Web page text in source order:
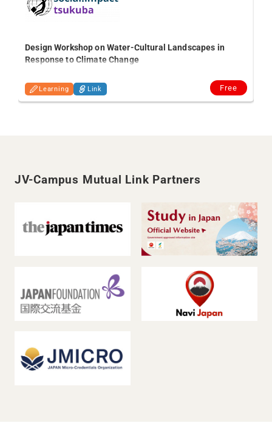
Design Workshop on Water-Cultural Landscapes in
Response to Climate Change
Learning Link Free
JV-Campus Mutual Link Partners